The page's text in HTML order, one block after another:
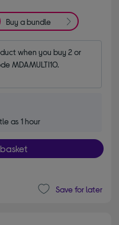
Buy a bundle
when you buy 2 or
MDAMULTI10.
as 1 hour
Save for later